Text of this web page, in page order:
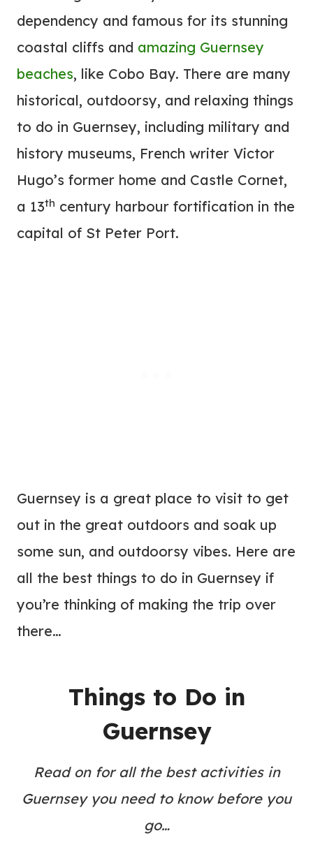
dependency and famous for its stunning
coastal cliffs and amazing Guernsey
beaches, like Cobo Bay. There are many
historical, outdoorsy, and relaxing things
to do in Guernsey, including military and
history museums, French writer Victor
Hugo’s former home and Castle Cornet,
a 13th century harbour fortification in the
capital of St Peter Port.
Guernsey is a great place to visit to get
out in the great outdoors and soak up
some sun, and outdoorsy vibes. Here are
all the best things to do in Guernsey if
you’re thinking of making the trip over
there…
Things to Do in
Guernsey
Read on for all the best activities in
Guernsey you need to know before you
go…